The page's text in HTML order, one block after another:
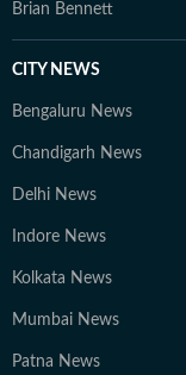
Brian Bennett
CITY NEWS
Bengaluru News
Chandigarh News
Delhi News
Indore News
Kolkata News
Mumbai News
Patna News